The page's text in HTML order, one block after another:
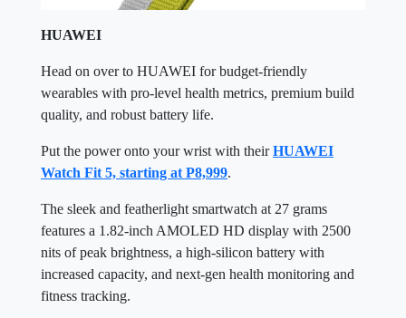
HUAWEI
Head on over to HUAWEI for budget-friendly
wearables with pro-level health metrics, premium build
quality, and robust battery life.
Put the power onto your wrist with theirHUAWEI
Watch Fit 5, starting at P8,999.
The sleek and featherlight smartwatch at 27 grams
features a 1.82-inch AMOLED HD display with 2500
nits of peak brightness, a high-silicon battery with
increased capacity, and next-gen health monitoring and
fitness tracking.